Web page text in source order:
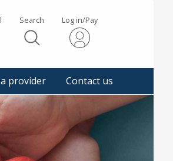
Log in/Pay
Search
provider Contact us